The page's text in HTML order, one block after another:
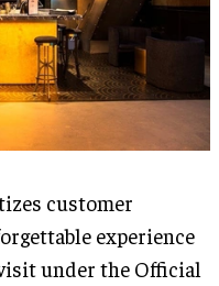
customer
experience
under the Official